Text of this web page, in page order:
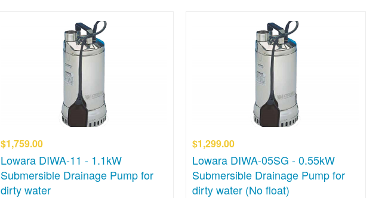
$1,759.00
Lowara DIWA-11 - 1.1kW
Submersible Drainage Pump for
dirty water
$1,299.00
Lowara DIWA-05SG - 0.55kW
Submersible Drainage Pump for
dirty water (No float)